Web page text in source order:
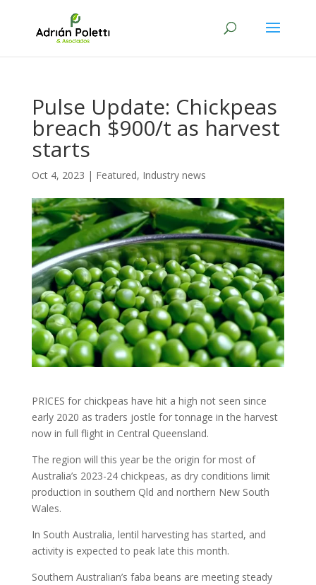
Pulse Update: Chickpeas
breach $900/t as harvest
starts
Oct 4, 2023 | Featured, Industry news
PRICES for chickpeas have hit a high not seen since
early 2020 as traders jostle for tonnage in the harvest
now in full flight in Central Queensland.
The region will this year be the origin for most of
Australia’s 2023-24 chickpeas, as dry conditions limit
production in southern Qld and northern New South
Wales.
In South Australia, lentil harvesting has started, and
activity is expected to peak late this month.
Southern Australian’s faba beans are meeting steady